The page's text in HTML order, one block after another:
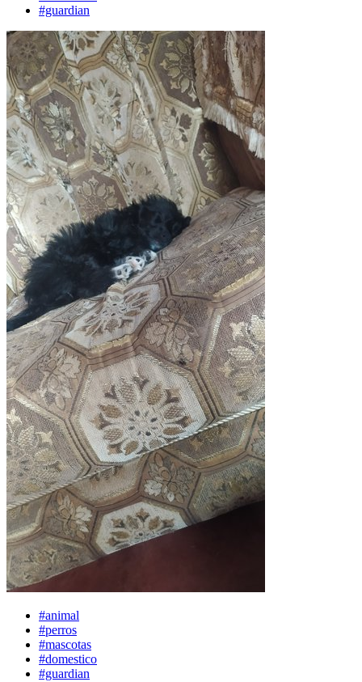
#guardian
#animal
#perros
#mascotas
#domestico
#guardian